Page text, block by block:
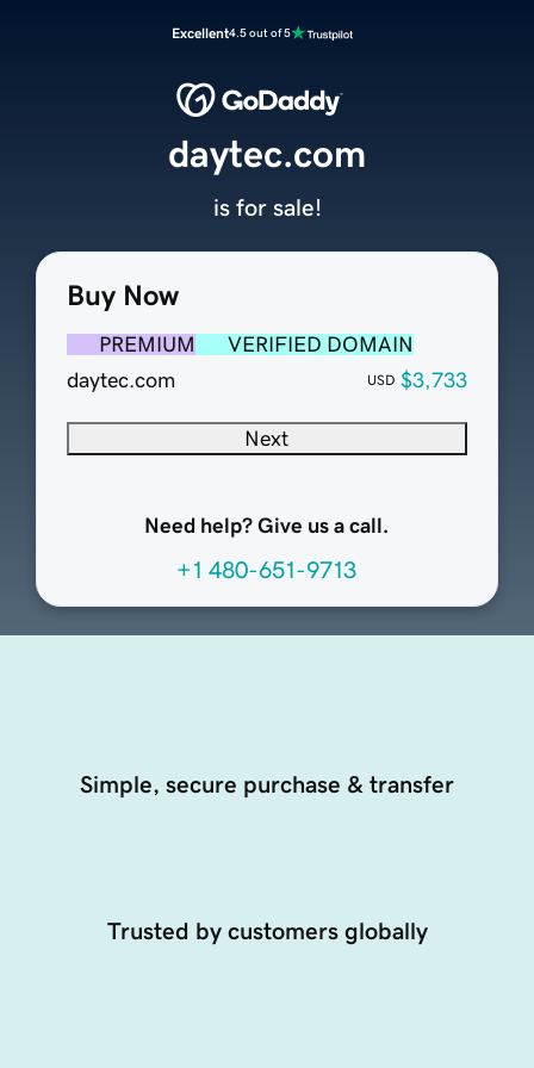
Excellent4.5 out of 5
Buy Now
PREMIUM
VERIFIED DOMAIN
daytec.com
USD $3,733
Next
Need help? Give us a call.
+1 480-651-9713
daytec.com
is for sale!
Simple, secure purchase & transfer
Trusted by customers globally